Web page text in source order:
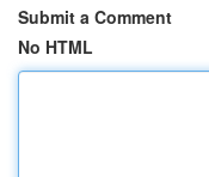
Submit a Comment
No HTML